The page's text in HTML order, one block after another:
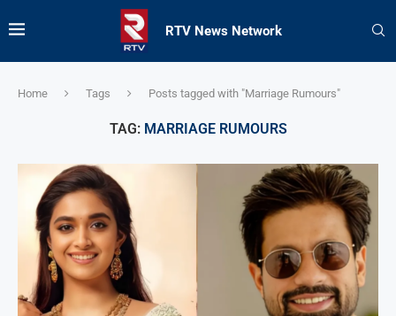
RTV News Network
Home Tags Posts tagged with "Marriage Rumours"
TAG: MARRIAGE RUMOURS